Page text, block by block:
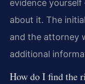
evidence
about it. The
and the attorney
additional
How do I find the